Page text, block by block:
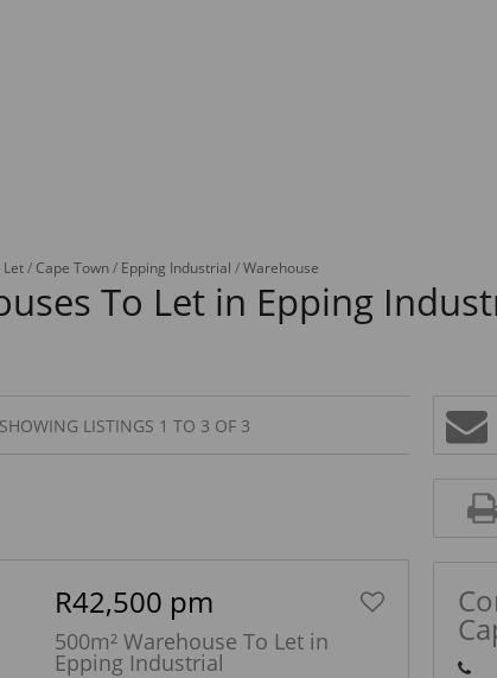
Let/ Cape Town/ Epping Industrial /Warehouse
To Let in Epping
SHOWING LISTINGS 1 TO 3 OF 3
R42,500 pm
500m² Warehouse To Let in
Epping Industrial